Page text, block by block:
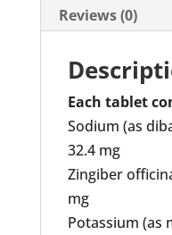
Reviews (0)
Each tablet
Sodium (as
32.4 mg
Zingiber
mg
Potassium (as